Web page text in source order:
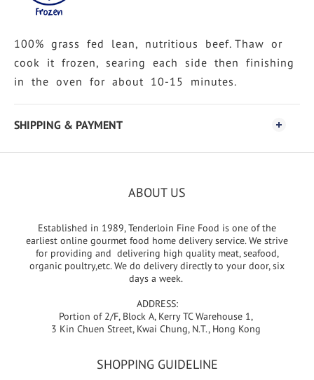
100% grass fed lean, nutritious beef. Thaw or
cook it frozen, searing each side then finishing
in the oven for about 10-15 minutes.
SHIPPING & PAYMENT
ABOUT US
Established in 1989, Tenderloin Fine Food is one of the
earliest online gourmet food home delivery service. We strive
for providing and delivering high quality meat, seafood,
organic poultry,etc. We do delivery directly to your door, six
days a week.
ADDRESS:
Portion of 2/F, Block A, Kerry TC Warehouse 1,
3 Kin Chuen Street, Kwai Chung, N.T., Hong Kong
SHOPPING GUIDELINE